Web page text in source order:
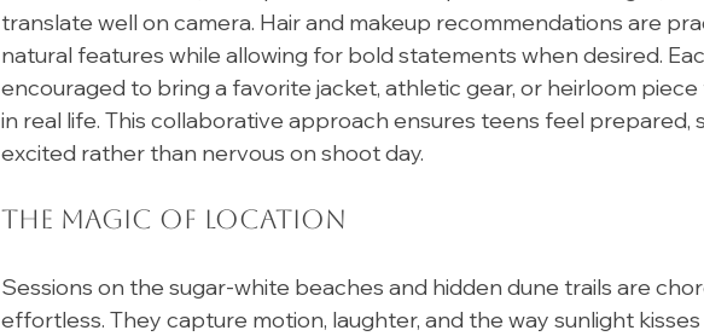
translate well on camera. Hair and makeup recommendations are
natural features while allowing for bold statements when desired.
encouraged to bring a favorite jacket, athletic gear, or heirloom
in real life. This collaborative approach ensures teens feel prepared,
excited rather than nervous on shoot day.
The Magic of Location
Sessions on the sugar-white beaches and hidden dune trails are
effortless. They capture motion, laughter, and the way sunlight